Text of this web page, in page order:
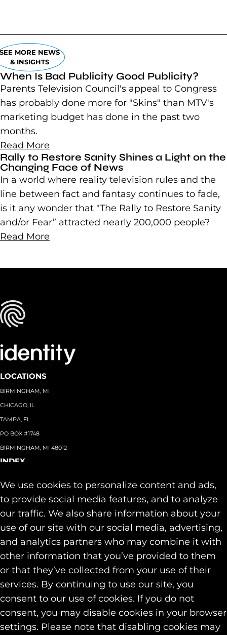
We use cookies to personalize content and ads,
to provide social media features, and to analyze
our traffic. We also share information about your
use of our site with our social media, advertising,
and analytics partners who may combine it with
other information that you’ve provided to them
or that they’ve collected from your use of their
services. By continuing to use our site, you
consent to our use of cookies. If you do not
consent, you may disable cookies in your browser
settings. Please note that disabling cookies may
MORE NEWS
& INSIGHTS
When Is Bad Publicity Good Publicity?
Parents Television Council's appeal to Congress
has probably done more for "Skins" than MTV's
marketing budget has done in the past two
months.
Read More
Rally to Restore Sanity Shines a Light on the
Changing Face of News
In a world where reality television rules and the
line between fact and fantasy continues to fade,
is it any wonder that "The Rally to Restore Sanity
and/or Fear” attracted nearly 200,000 people?
Read More
LOCATIONS
BIRMINGHAM, MI
CHICAGO, IL
TAMPA, FL
PO BOX #1748
BIRMINGHAM, MI 48012
INDEX
Team
Capabilities+
Industries+
Our Work
Contact
SOCIAL
LINKEDIN
INSTAGRAM
FACEBOOK
© 2026 Identity Marketing & Public Relations. All rights reserved.